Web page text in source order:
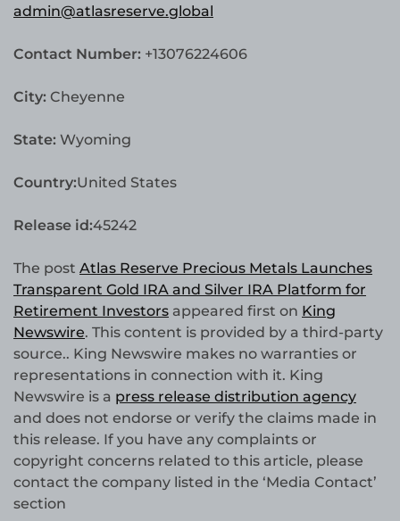
admin@atlasreserve.global
Contact Number: +13076224606
City: Cheyenne
State: Wyoming
Country:United States
Release id:45242
The post Atlas Reserve Precious Metals Launches
Transparent Gold IRA and Silver IRA Platform for
Retirement Investors appeared first on King
Newswire. This content is provided by a third-party
source.. King Newswire makes no warranties or
representations in connection with it. King
Newswire is a press release distribution agency
and does not endorse or verify the claims made in
this release. If you have any complaints or
copyright concerns related to this article, please
contact the company listed in the ‘Media Contact’
section